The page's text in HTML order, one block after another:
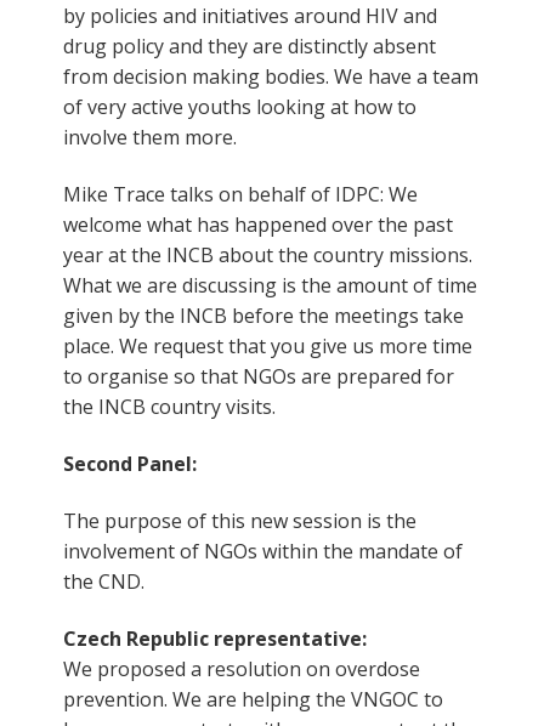
by policies and initiatives around HIV and
drug policy and they are distinctly absent
from decision making bodies. We have a team
of very active youths looking at how to
involve them more.
Mike Trace talks on behalf of IDPC: We
welcome what has happened over the past
year at the INCB about the country missions.
What we are discussing is the amount of time
given by the INCB before the meetings take
place. We request that you give us more time
to organise so that NGOs are prepared for
the INCB country visits.
Second Panel:
The purpose of this new session is the
involvement of NGOs within the mandate of
the CND.
Czech Republic representative:
We proposed a resolution on overdose
prevention. We are helping the VNGOC to